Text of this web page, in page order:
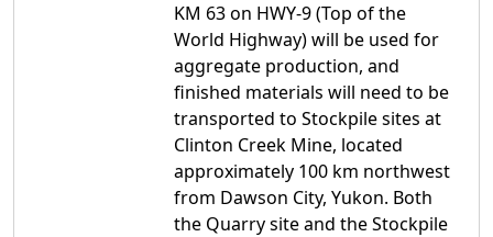
KM 63 on HWY-9 (Top of the
World Highway) will be used for
aggregate production, and
finished materials will need to be
transported to Stockpile sites at
Clinton Creek Mine, located
approximately 100 km northwest
from Dawson City, Yukon. Both
the Quarry site and the Stockpile